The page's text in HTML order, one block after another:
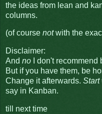
the ideas from lean and
columns.
(of course notwith the
Disclaimer:
And no I don't
But if you have them, be
Change it afterwards. Start
say in Kanban.
till next time